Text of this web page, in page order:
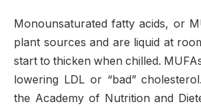
Monounsaturated fatty acids, or
plant sources and are liquid at
start to thicken when chilled.
lowering LDL or “bad”
the Academy of Nutrition and